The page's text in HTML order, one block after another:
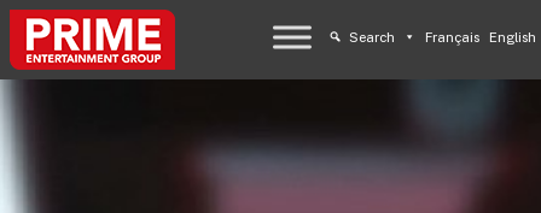
Search Français English